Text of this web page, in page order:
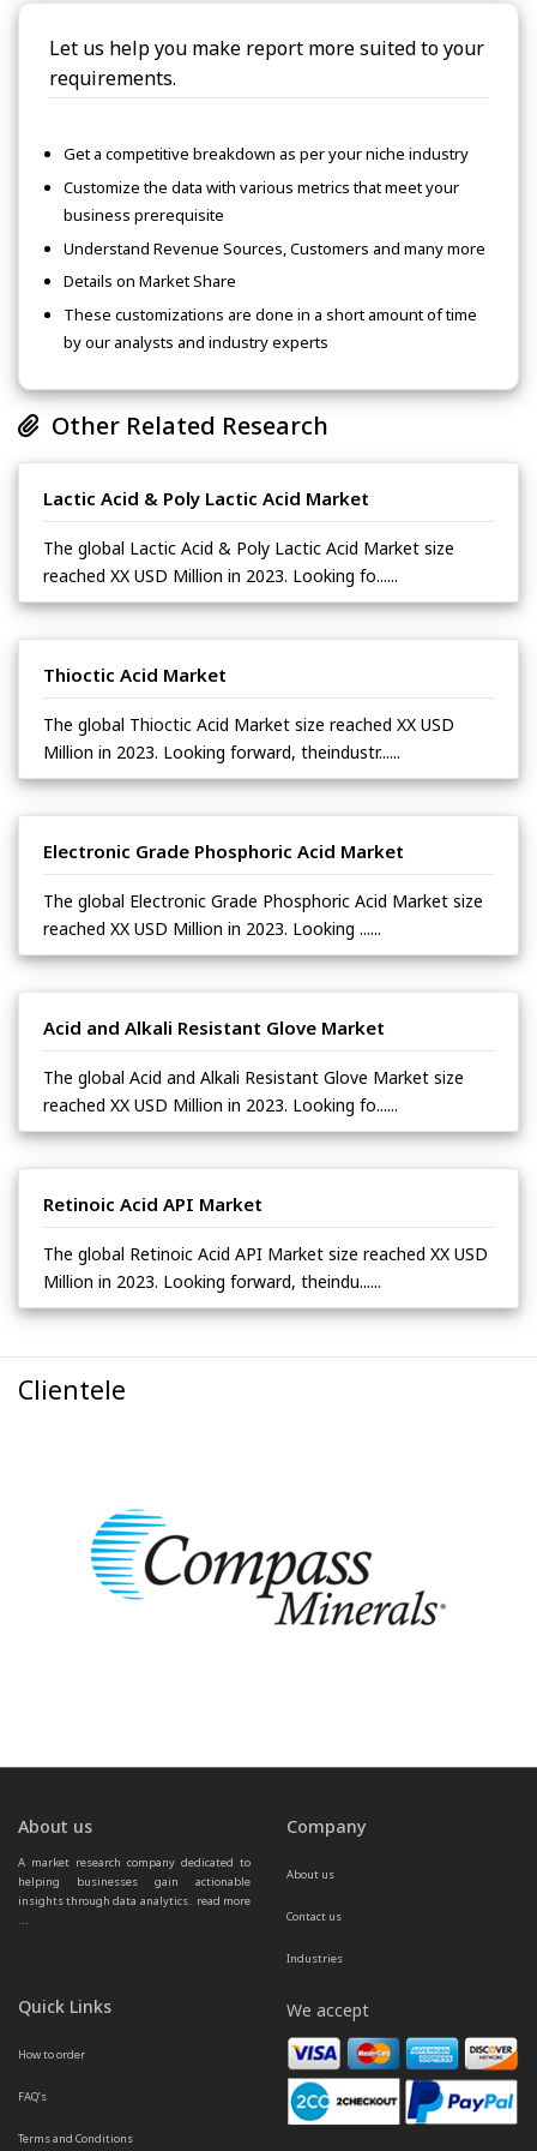
Let us help you make report more suited to your
requirements.
Get a competitive breakdown as per your niche industry
Customize the data with various metrics that meet your
business prerequisite
Understand Revenue Sources, Customers and many more
Details on Market Share
These customizations are done in a short amount of time
by our analysts and industry experts
Other Related Research
Lactic Acid & Poly Lactic Acid Market
The global Lactic Acid & Poly Lactic Acid Market size
reached XX USD Million in 2023. Looking fo......
Thioctic Acid Market
The global Thioctic Acid Market size reached XX USD
Million in 2023. Looking forward, theindustr......
Electronic Grade Phosphoric Acid Market
The global Electronic Grade Phosphoric Acid Market size
reached XX USD Million in 2023. Looking ......
Acid and Alkali Resistant Glove Market
The global Acid and Alkali Resistant Glove Market size
reached XX USD Million in 2023. Looking fo......
Retinoic Acid API Market
The global Retinoic Acid API Market size reached XX USD
Million in 2023. Looking forward, theindu......
Clientele
About us
A market research company dedicated to
helping businesses gain actionable
insights through data analytics. read more
...
Company
About us
Contact us
Industries
Quick Links
How to order
FAQ’s
Terms and Conditions
We accept